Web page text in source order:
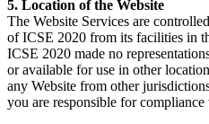
5. Location of the Website
The Website Services are
of ICSE 2020 from its facilities in
ICSE 2020 made no
or available for use in other
any Website from other
you are responsible for